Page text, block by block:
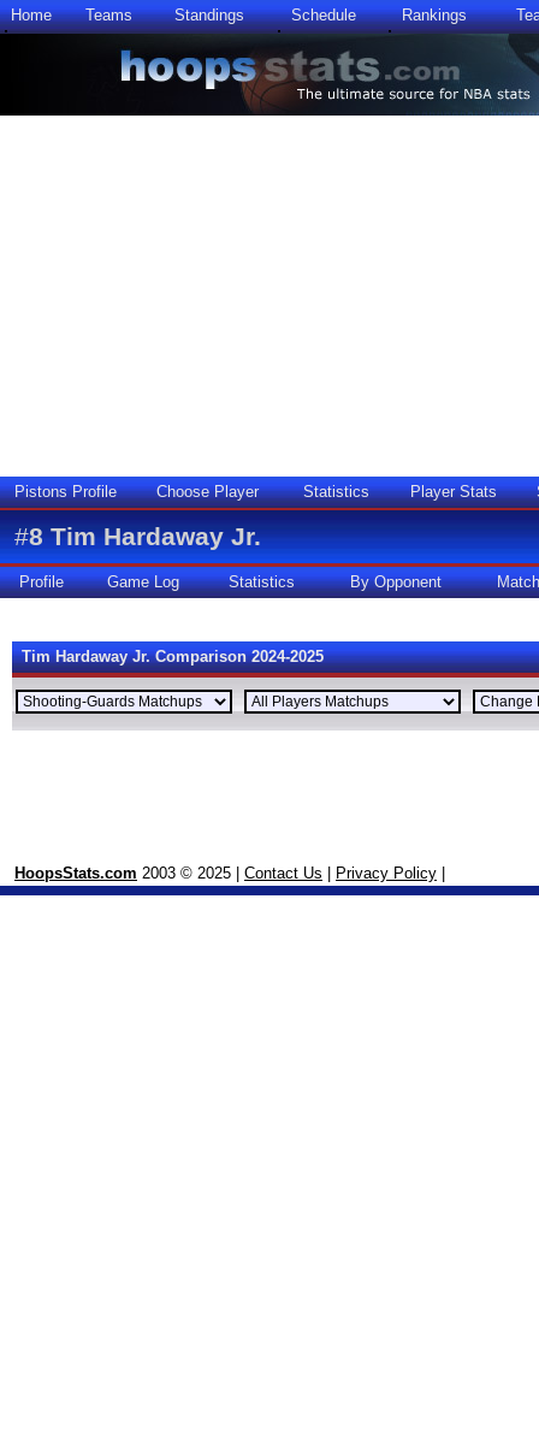
Home Teams Standings Schedule Rankings
Pistons Profile Choose Player Statistics Player Stats
#8 Tim Hardaway Jr.
Profile Game Log Statistics By Opponent
Tim Hardaway Jr. Comparison 2024-2025
HoopsStats.com 2003 © 2025 | Contact Us Privacy Policy